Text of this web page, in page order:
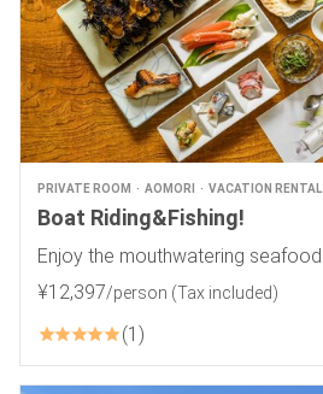
PRIVATE ROOM AOMORI VACATION RENTAL
Boat Riding&Fishing!
Enjoy the mouthwatering seafood
¥12,397/person (Tax included)
1